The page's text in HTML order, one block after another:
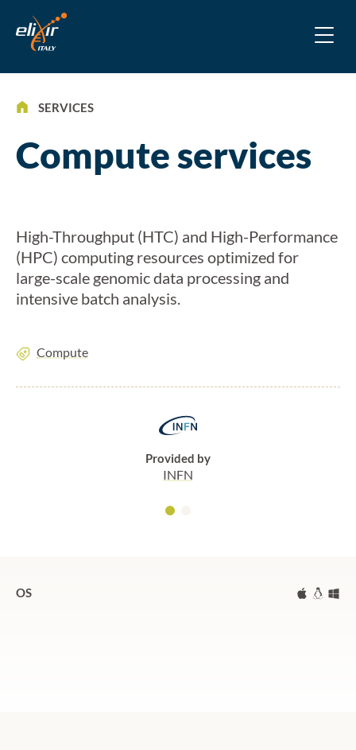
SERVICES
Compute services
High-Throughput (HTC) and High-Performance
(HPC) computing resources optimized for
large-scale genomic data processing and
intensive batch analysis.
Compute
Provided by
INFN
OS Linux
Mac